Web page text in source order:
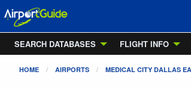
SEARCH DATABASES
FLIGHT INFO
HOME AIRPORTS MEDICAL CITY DALLAS